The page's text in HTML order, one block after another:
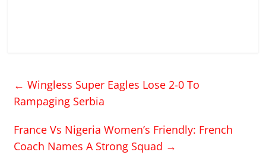
← Wingless Super Eagles Lose 2-0 To
Rampaging Serbia
France Vs Nigeria Women’s Friendly: French
Coach Names A Strong Squad →